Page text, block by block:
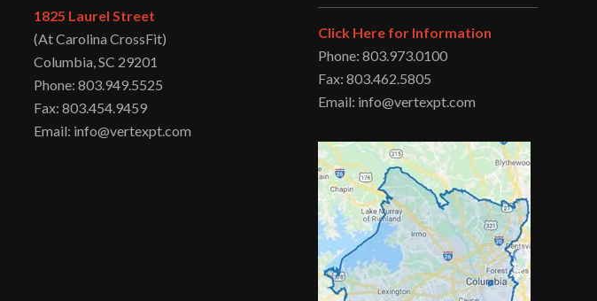
1825 Laurel Street
(At Carolina CrossFit)
Columbia, SC 29201
Phone: 803.949.5525
Fax: 803.454.9459
Email: info@vertexpt.com
Click Here for Information
Phone: 803.973.0100
Fax: 803.462.5805
Email: info@vertexpt.com